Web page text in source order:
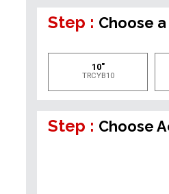
Step : Choose a
10"
TRCYB10
Step : Choose